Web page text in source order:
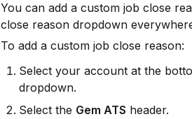
You can add a custom job close
close reason dropdown
To add a custom job close reason:
Select your account at the
dropdown.
Select the Gem ATS header.